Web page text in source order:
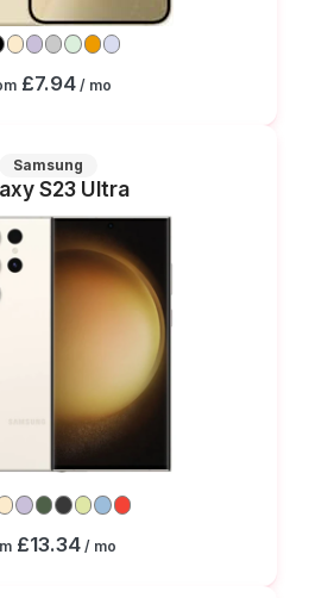
£7.94 / mo
Samsung
S23 Ultra
£13.34 / mo